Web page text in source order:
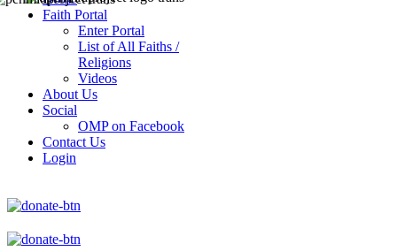
Faith Portal
Enter Portal
List of All Faiths /
Religions
Videos
About Us
Social
OMP on Facebook
Contact Us
Login